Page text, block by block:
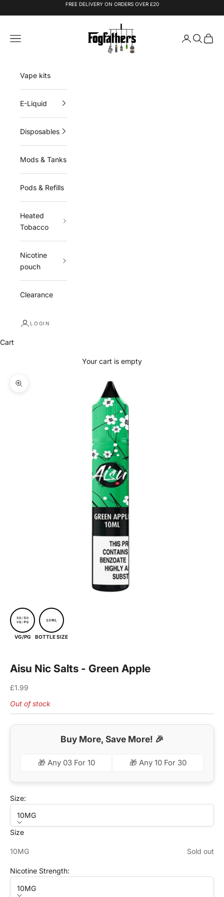
FREE DELIVERY ON ORDERS OVER £20
Fogfathers
Navigation menu
LoginSearch
Cart
Vape kits
E-Liquid
Disposables
Mods & Tanks
Pods & Refills
Heated
Tobacco
Nicotine
pouch
Clearance
LOGIN
Cart
Your cart is empty
Zoom picture
VG/PG BOTTLE SIZE
Aisu Nic Salts - Green Apple
Sale price
£1.99
Out of stock
Buy More, Save More! 🎉
🎁 Any 03 For 10 🎁 Any 10 For 30
Size:
10MG
Size
10MG Sold out
Nicotine Strength:
10MG